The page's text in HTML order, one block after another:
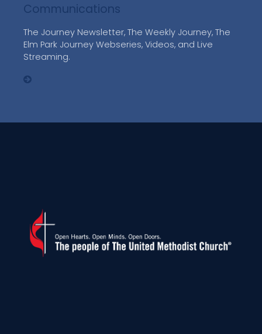
Communications
The Journey Newsletter, The Weekly Journey, The
Elm Park Journey Webseries, Videos, and Live
Streaming.